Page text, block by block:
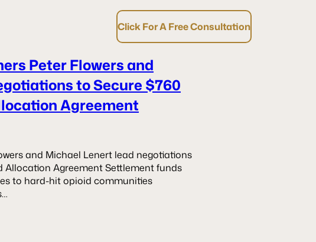
Click For A Free Consultation
Peter Flowers and
to Secure $760
Agreement
and Michael Lenert lead negotiations
Agreement Settlement funds
to hard-hit opioid communities